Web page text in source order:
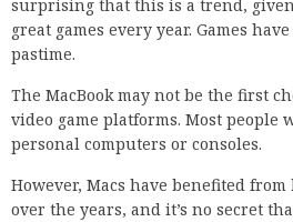
surprising that this is a trend,
great games every year. Games
pastime.
The MacBook may not be the first
video game platforms. Most people
personal computers or consoles.
However, Macs have benefited
over the years, and it’s no secret